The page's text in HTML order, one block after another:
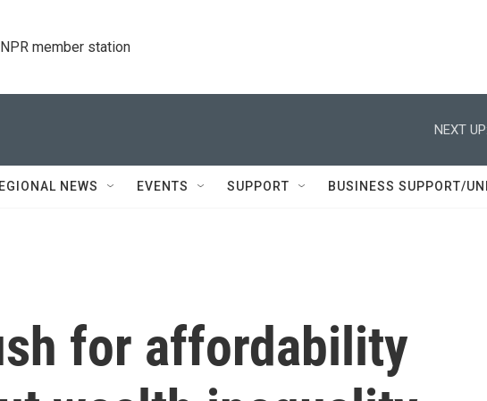
member station
NEXT UP:
NEWS EVENTS SUPPORT BUSINESS SUPPORT/
for affordability